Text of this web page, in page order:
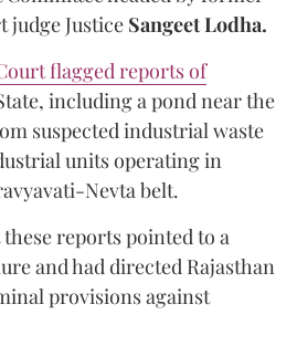
judge Justice Sangeet Lodha.
flagged reports of
including a pond near the
suspected industrial waste
units operating in
Nevta belt.
reports pointed to a
and had directed Rajasthan
provisions against